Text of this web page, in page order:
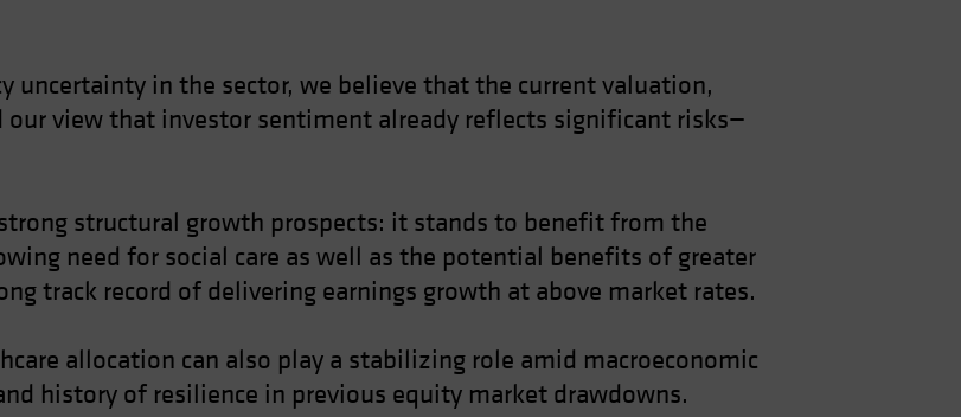
uncertainty in the sector, we believe that the current valuation,
view that investor sentiment already reflects significant risks—
structural growth prospects: it stands to benefit from the
need for social care as well as the potential benefits of greater
track record of delivering earnings growth at above market rates.
allocation can also play a stabilizing role amid macroeconomic
history of resilience in previous equity market drawdowns.